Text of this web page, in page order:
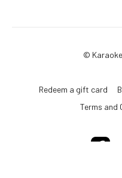
©
Redeem a gift card
Terms and